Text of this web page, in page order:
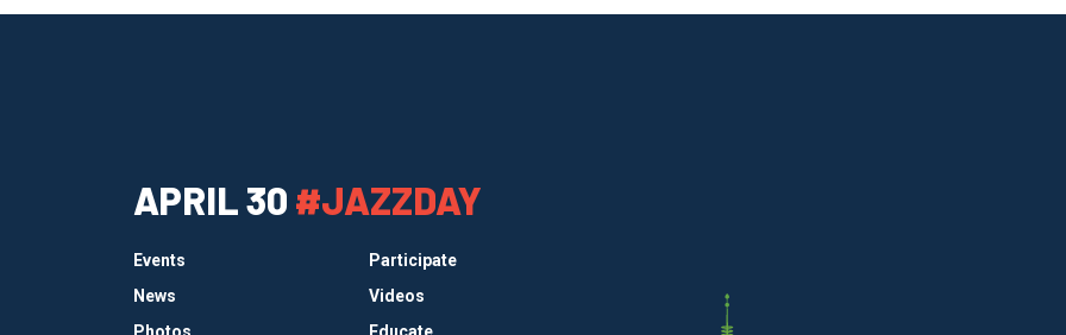
APRIL 30 #JAZZDAY
Events
Participate
News
Videos